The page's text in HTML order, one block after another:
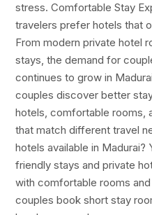
stress. Comfortable Stay
travelers prefer hotels that
From modern private hotel
stays, the demand for
continues to grow in
couples discover better
hotels, comfortable rooms,
that match different travel
hotels available in
friendly stays and private
with comfortable rooms
couples book short stay